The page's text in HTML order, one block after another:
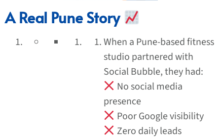
A Real Pune Story
When a Pune-based fitness
studio partnered with
Social Bubble, they had:
No social media
presence
Poor Google visibility
Zero daily leads